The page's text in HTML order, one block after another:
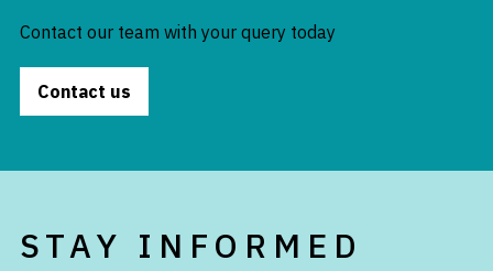
Contact our team with your query today
Contact us
STAY INFORMED